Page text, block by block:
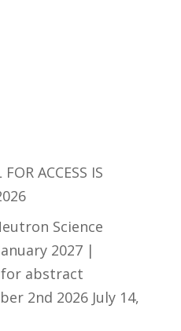
ACCESS IS
Science
2027 |
abstract
2nd 2026 July 14,